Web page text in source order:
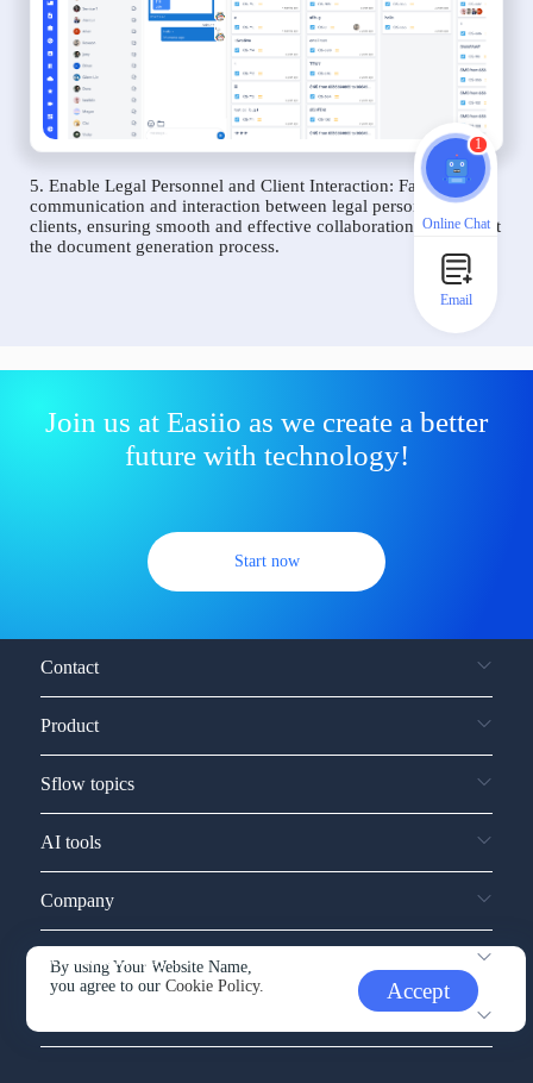
5. Enable Legal Personnel and Client Interaction: Facilitate
communication and interaction between legal personnel and
clients, ensuring smooth and effective collaboration throughout
the document generation process.
Join us at Easiio as we create a better
future with technology!
Start now
By using Your Website Name,
you agree to ourCookie Policy. Accept
Contact
Product
Sflow topics
AI tools
Company
Service and support
1
Online Chat
Email